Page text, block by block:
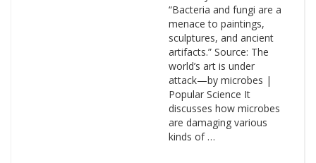
“Bacteria and fungi are a
menace to paintings,
sculptures, and ancient
artifacts.” Source: The
world’s art is under
attack—by microbes |
Popular Science It
discusses how microbes
are damaging various
kinds of …